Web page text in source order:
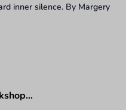
inner silence. By Margery